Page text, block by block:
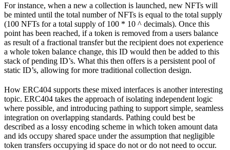
For instance, when a new a collection is launched, new NFTs will
be minted until the total number of NFTs is equal to the total supply
(100 NFTs for a total supply of 100 * 10 ^ decimals). Once this
point has been reached, if a token is removed from a users balance
as result of a fractional transfer but the recipient does not experience
a whole token balance change, this ID would then be added to this
stack of pending ID’s. What this then offers is a persistent pool of
static ID’s, allowing for more traditional collection design.
How ERC404 supports these mixed interfaces is another interesting
topic. ERC404 takes the approach of isolating independent logic
where possible, and introducing pathing to support simple, seamless
integration on overlapping standards. Pathing could best be
described as a lossy encoding scheme in which token amount data
and ids occupy shared space under the assumption that negligible
token transfers occupying id space do not or do not need to occur.